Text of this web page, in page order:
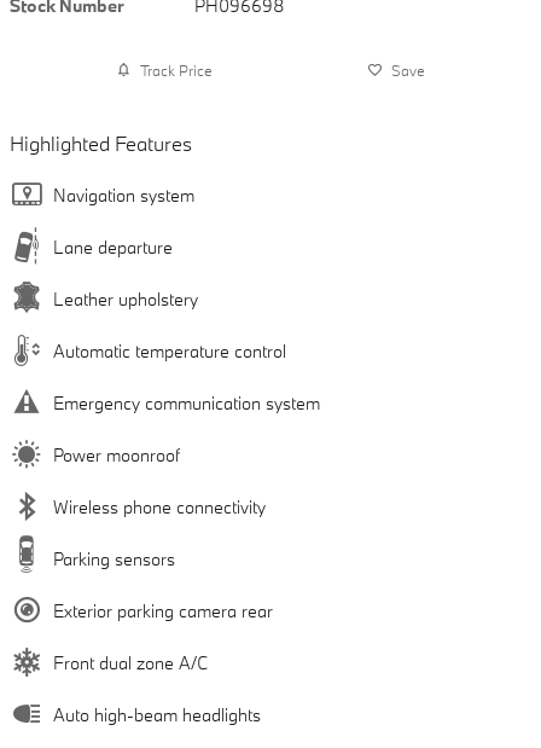
Stock Number
PH096698
Track Price Save
Highlighted Features
Navigation system
Lane departure
Leather upholstery
Automatic temperature control
Emergency communication system
Power moonroof
Wireless phone connectivity
Parking sensors
Exterior parking camera rear
Front dual zone A/C
Auto high-beam headlights